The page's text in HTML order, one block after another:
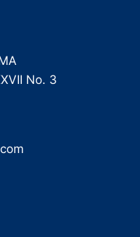
No. 3